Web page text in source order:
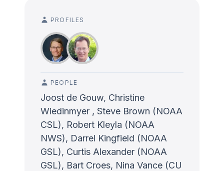
PROFILES
PEOPLE
Joost de Gouw, Christine
Wiedinmyer , Steve Brown (NOAA
CSL), Robert Kleyla (NOAA
NWS), Darrel Kingfield (NOAA
GSL), Curtis Alexander (NOAA
GSL), Bart Croes, Nina Vance (CU